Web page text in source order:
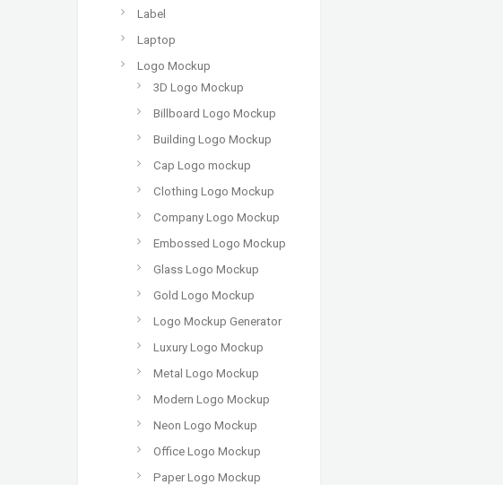
Label
Laptop
Logo Mockup
3D Logo Mockup
Billboard Logo Mockup
Building Logo Mockup
Cap Logo mockup
Clothing Logo Mockup
Company Logo Mockup
Embossed Logo Mockup
Glass Logo Mockup
Gold Logo Mockup
Logo Mockup Generator
Luxury Logo Mockup
Metal Logo Mockup
Modern Logo Mockup
Neon Logo Mockup
Office Logo Mockup
Paper Logo Mockup